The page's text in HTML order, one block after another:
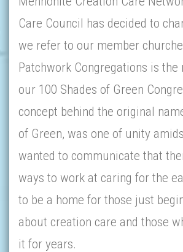
Care Council has decided to
we refer to our member
Patchwork Congregations is
our 100 Shades of Green
concept behind the original
of Green, was one of unity
wanted to communicate that
ways to work at caring for the
to be a home for those just
about creation care and those
it for years.